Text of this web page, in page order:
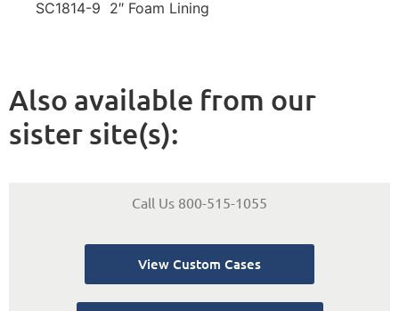
SC1814-9 2″ Foam Lining
Also available from our
sister site(s):
Call Us 800-515-1055
View Custom Cases